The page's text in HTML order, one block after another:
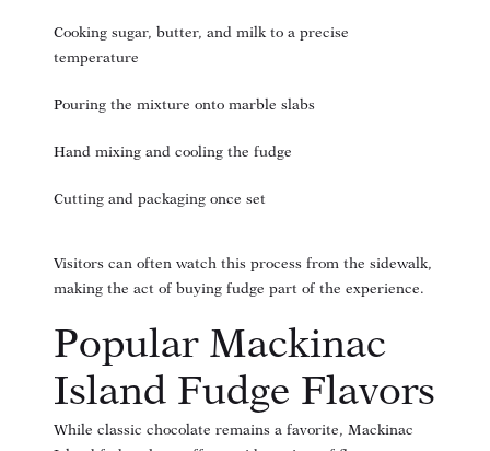
Cooking sugar, butter, and milk to a precise
temperature
Pouring the mixture onto marble slabs
Hand mixing and cooling the fudge
Cutting and packaging once set
Visitors can often watch this process from the sidewalk,
making the act of buying fudge part of the experience.
Popular Mackinac
Island Fudge Flavors
While classic chocolate remains a favorite, Mackinac